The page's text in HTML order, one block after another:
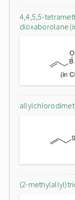
4,4,5,5-
dioxaborolane
(2-